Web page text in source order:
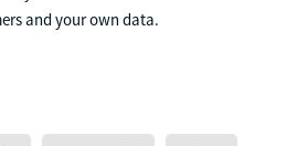
and your own data.